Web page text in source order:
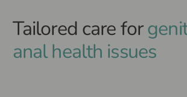
Tailored care for
anal health issues